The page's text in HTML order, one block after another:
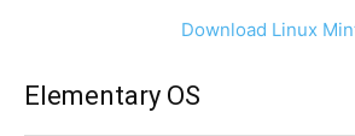
Download Linux
Elementary OS